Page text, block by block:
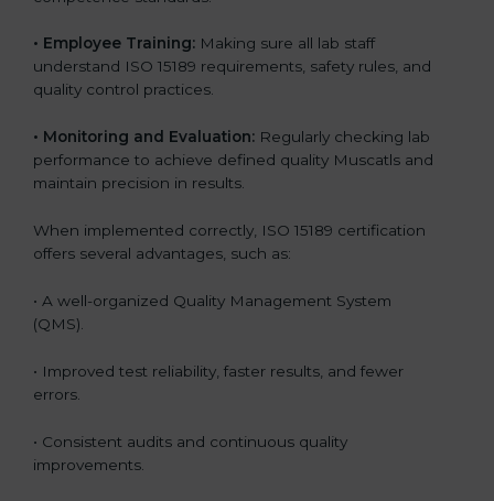
• Employee Training: Making sure all lab staff
understand ISO 15189 requirements, safety rules, and
quality control practices.
• Monitoring and Evaluation: Regularly checking lab
performance to achieve defined quality Muscatls and
maintain precision in results.
When implemented correctly, ISO 15189 certification
offers several advantages, such as:
• A well-organized Quality Management System
(QMS).
• Improved test reliability, faster results, and fewer
errors.
• Consistent audits and continuous quality
improvements.